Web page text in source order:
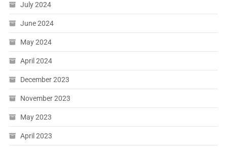
July 2024
June 2024
May 2024
April 2024
December 2023
November 2023
May 2023
April 2023